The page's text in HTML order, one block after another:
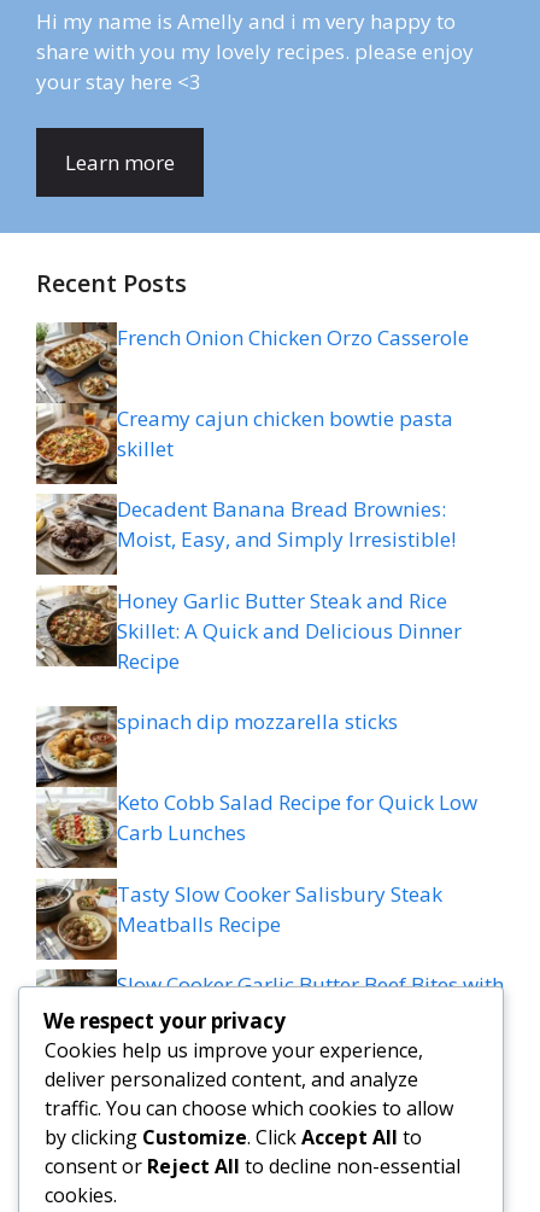
Hi my name is Amelly and i m very happy to
share with you my lovely recipes. please enjoy
your stay here <3
Learn more
Recent Posts
French Onion Chicken Orzo Casserole
Creamy cajun chicken bowtie pasta
skillet
Decadent Banana Bread Brownies:
Moist, Easy, and Simply Irresistible!
Honey Garlic Butter Steak and Rice
Skillet: A Quick and Delicious Dinner
Recipe
spinach dip mozzarella sticks
Keto Cobb Salad Recipe for Quick Low
Carb Lunches
Tasty Slow Cooker Salisbury Steak
Meatballs Recipe
Slow Cooker Garlic Butter Beef Bites with
Potatoes
MEDITERRANEAN QUESADILLAS WITH
SPINACH FETA MOZZARELLA AND RED
ONION
We respect your privacy
Cookies help us improve your experience,
deliver personalized content, and analyze
traffic. You can choose which cookies to allow
by clicking Customize. ClickAccept All to
consent or Reject All to decline non-essential
cookies.